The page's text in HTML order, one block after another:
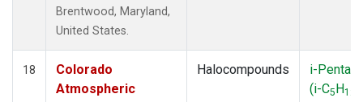
Brentwood, Maryland,
United States.
18
Colorado
Atmospheric
Halocompounds
i-
(i-C5H12